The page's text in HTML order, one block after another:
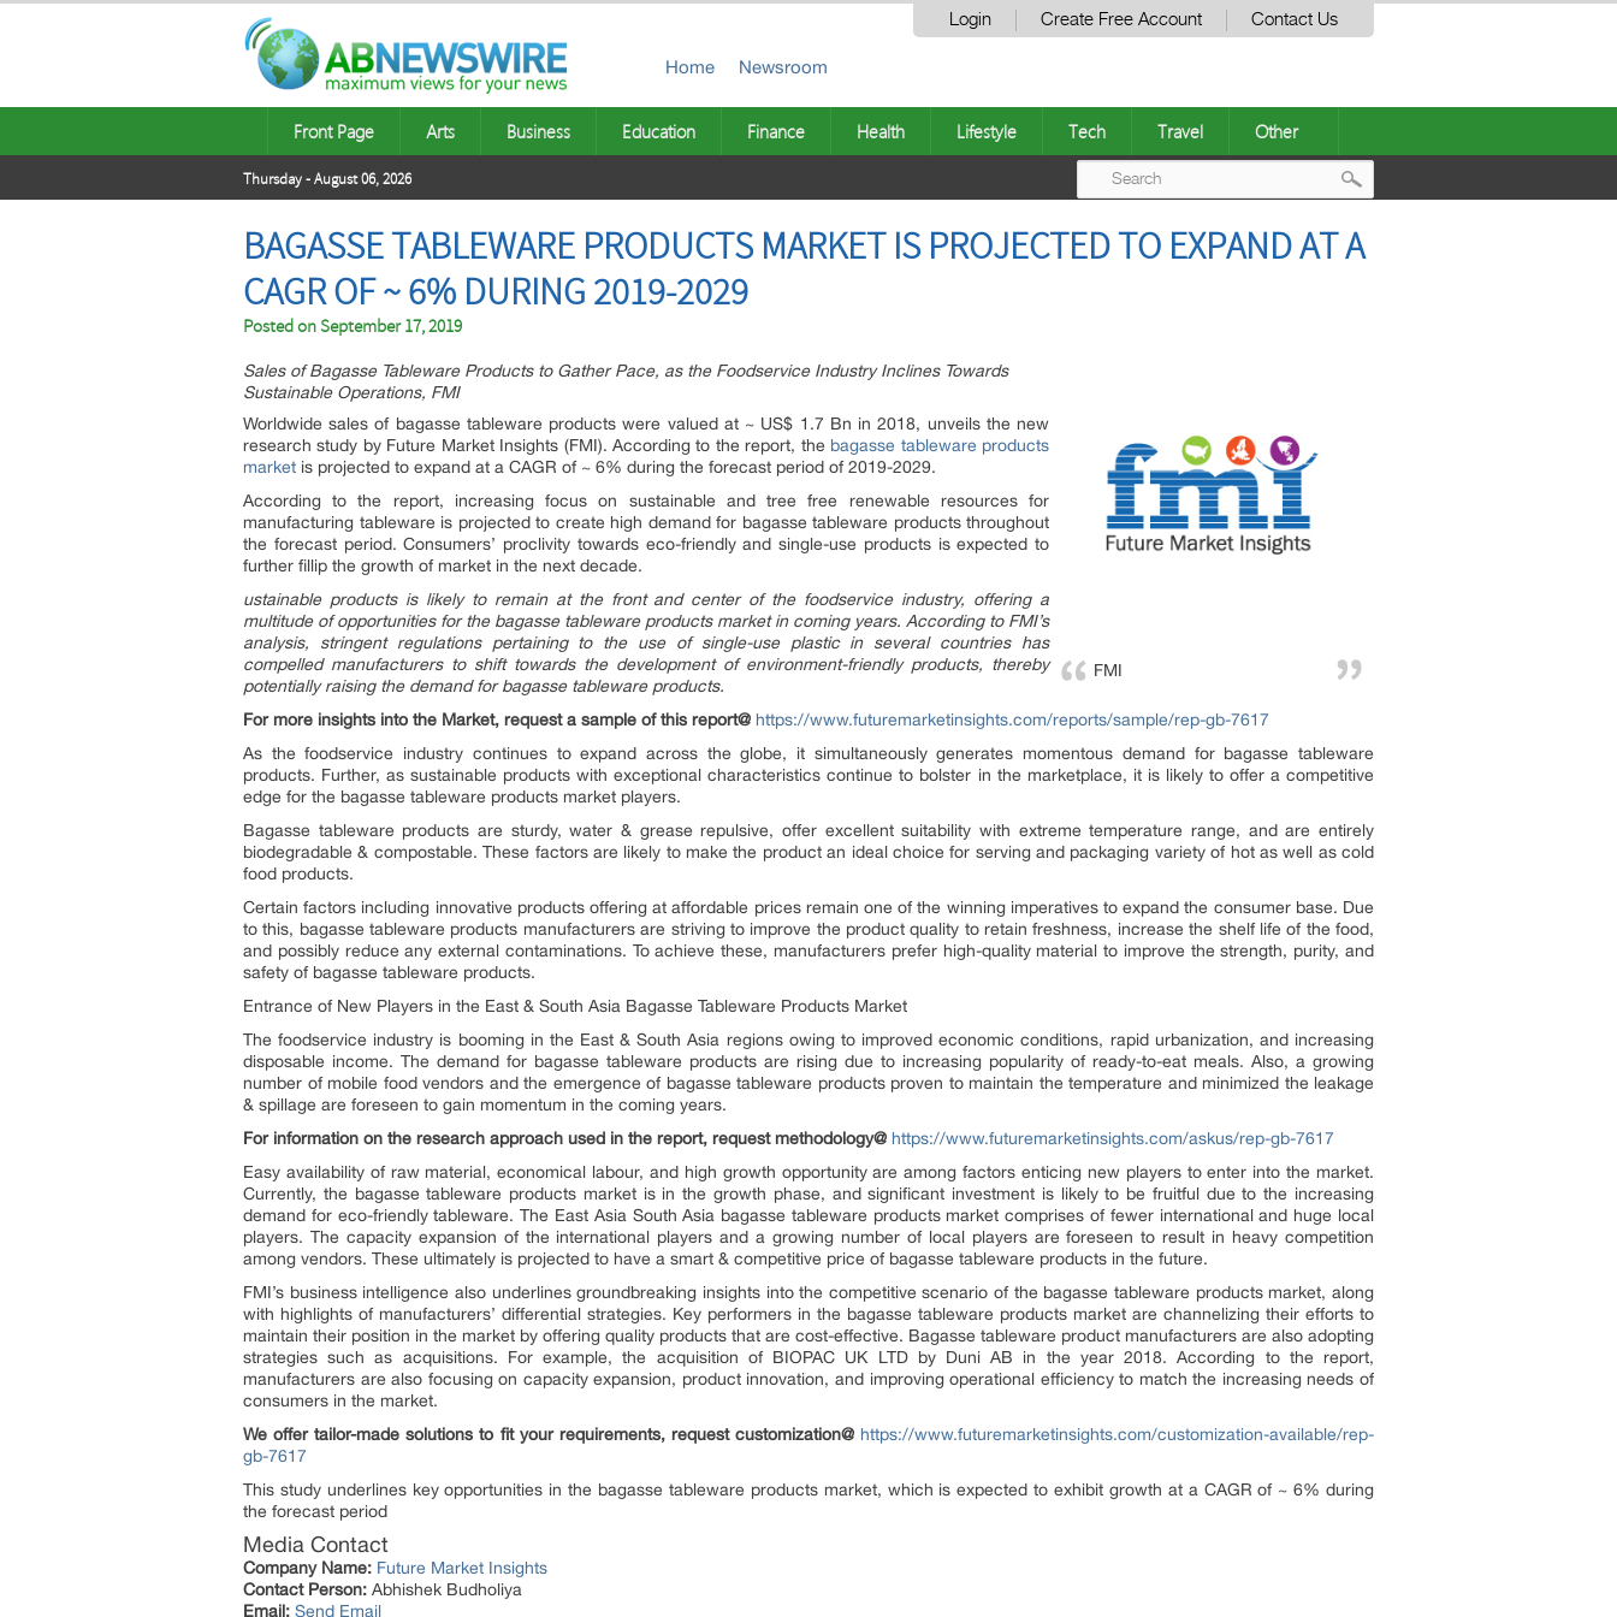
Login Create Free Account Contact Us
Home Newsroom
Front Page Arts Business Education Finance Health Lifestyle Tech Travel Other
Thursday - August 06, 2026
BAGASSE TABLEWARE PRODUCTS MARKET IS PROJECTED TO EXPAND AT A
CAGR OF ~ 6% DURING 2019-2029
Posted onSeptember 17, 2019
FMI
Sales of Bagasse Tableware Products to Gather Pace, as the Foodservice Industry Inclines Towards
Sustainable Operations, FMI
Worldwide sales of bagasse tableware products were valued at ~ US$ 1.7 Bn in 2018, unveils the new
research study by Future Market Insights (FMI). According to the report, the bagasse tableware products
market is projected to expand at a CAGR of ~ 6% during the forecast period of 2019-2029.
According to the report, increasing focus on sustainable and tree free renewable resources for
manufacturing tableware is projected to create high demand for bagasse tableware products throughout
the forecast period. Consumers’ proclivity towards eco-friendly and single-use products is expected to
further fillip the growth of market in the next decade.
ustainable products is likely to remain at the front and center of the foodservice industry, offering a
multitude of opportunities for the bagasse tableware products market in coming years. According to FMI’s
analysis,
stringent regulations pertaining to the use of single-use plastic in several countries has
compelled manufacturers to shift towards the development of environment-friendly products, thereby
potentially raising the demand for bagasse tableware products.
For more insights into the Market, request a sample of this report@ https://www.futuremarketinsights.com/reports/sample/rep-gb-7617
As the foodservice industry continues to expand across the globe, it simultaneously generates momentous demand for bagasse tableware
products. Further, as sustainable products with exceptional characteristics continue to bolster in the marketplace, it is likely to offer a competitive
edge for the bagasse tableware products market players.
Bagasse tableware products are sturdy, water & grease repulsive, offer excellent suitability with extreme temperature range, and are entirely
biodegradable & compostable. These factors are likely to make the product an ideal choice for serving and packaging variety of hot as well as cold
food products.
Certain factors including innovative products offering at affordable prices remain one of the winning imperatives to expand the consumer base. Due
to this, bagasse tableware products manufacturers are striving to improve the product quality to retain freshness, increase the shelf life of the food,
and possibly reduce any external contaminations. To achieve these, manufacturers prefer high-quality material to improve the strength, purity, and
safety of bagasse tableware products.
Entrance of New Players in the East & South Asia Bagasse Tableware Products Market
The foodservice industry is booming in the East & South Asia regions owing to improved economic conditions, rapid urbanization, and increasing
disposable income. The demand for bagasse tableware products are rising due to increasing popularity of ready-to-eat meals. Also, a growing
number of mobile food vendors and the emergence of bagasse tableware products proven to maintain the temperature and minimized the leakage
& spillage are foreseen to gain momentum in the coming years.
For information on the research approach used in the report, request methodology@ https://www.futuremarketinsights.com/askus/rep-gb-7617
Easy availability of raw material, economical labour, and high growth opportunity are among factors enticing new players to enter into the market.
Currently, the bagasse tableware products market is in the growth phase, and significant investment is likely to be fruitful due to the increasing
demand for eco-friendly tableware. The East Asia South Asia bagasse tableware products market comprises of fewer international and huge local
players. The capacity expansion of the international players and a growing number of local players are foreseen to result in heavy competition
among vendors. These ultimately is projected to have a smart & competitive price of bagasse tableware products in the future.
FMI’s business intelligence also underlines groundbreaking insights into the competitive scenario of the bagasse tableware products market, along
with highlights of manufacturers’ differential strategies. Key performers in the bagasse tableware products market are channelizing their efforts to
maintain their position in the market by offering quality products that are cost-effective. Bagasse tableware product manufacturers are also adopting
strategies such as acquisitions. For example, the acquisition of BIOPAC UK LTD by Duni AB in the year 2018. According to the report,
manufacturers are also focusing on capacity expansion, product innovation, and improving operational efficiency to match the increasing needs of
consumers in the market.
We offer tailor-made solutions to fit your requirements, request customization@ https://www.futuremarketinsights.com/customization-available/rep-
gb-7617
This study underlines key opportunities in the bagasse tableware products market, which is expected to exhibit growth at a CAGR of ~ 6% during
the forecast period
Media Contact
Company Name: Future Market Insights
Contact Person: Abhishek Budholiya
Email: Send Email